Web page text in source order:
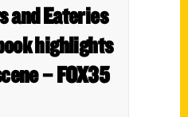
and Eateries
highlights
– FOX35